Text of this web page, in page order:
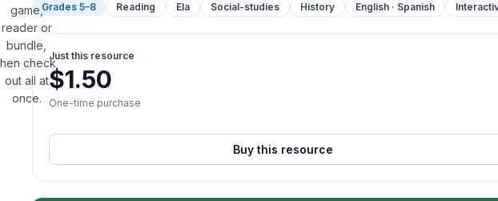
game,
reader or
bundle,
check
out all at
once.
Grades 5–8 Reading Ela Social-studies History English · Spanish
Just this resource
$1.50
One-time purchase
Buy this resource